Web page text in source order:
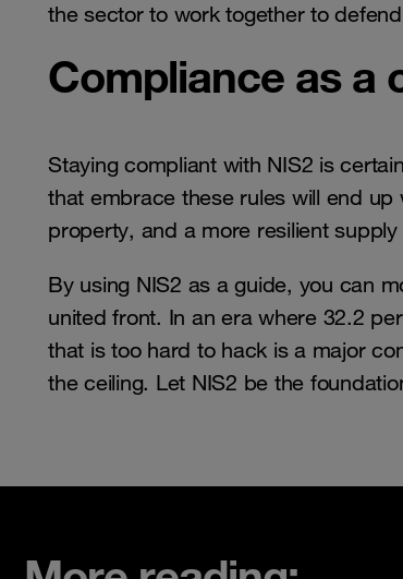
the sector to work together to
Compliance as a
Staying compliant with NIS2 is
that embrace these rules will end
property, and a more resilient supply
By using NIS2 as a guide, you can
united front. In an era where 32.2
that is too hard to hack is a major
the ceiling. Let NIS2 be the